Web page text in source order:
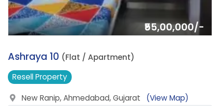
₹55,00,000/-
19.
Ashraya 10 (Flat / Apartment)
ResellProperty
New Ranip, Ahmedabad, Gujarat
(View Map)